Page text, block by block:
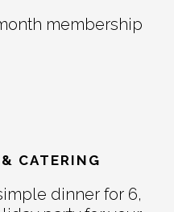
membership
CATERING
dinner for 6,